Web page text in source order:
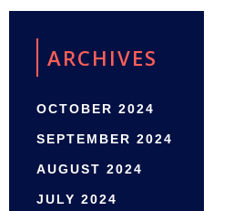
ARCHIVES
OCTOBER 2024
SEPTEMBER 2024
AUGUST 2024
JULY 2024